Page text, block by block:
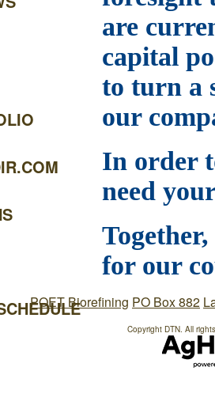
are
capital
to turn a
our
In order
need
for our
POET Biorefining PO Box 882
Copyright DTN. All